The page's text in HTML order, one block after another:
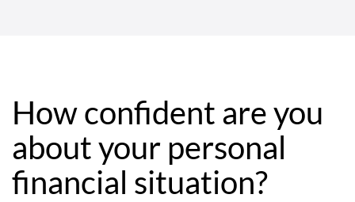
How confident are you
about your personal
financial situation?